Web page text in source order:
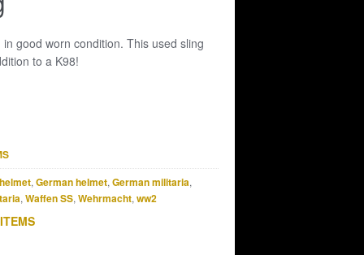
good worn condition. This used sling
to a K98!
, German helmet, German militaria,
, Waffen SS, Wehrmacht, ww2